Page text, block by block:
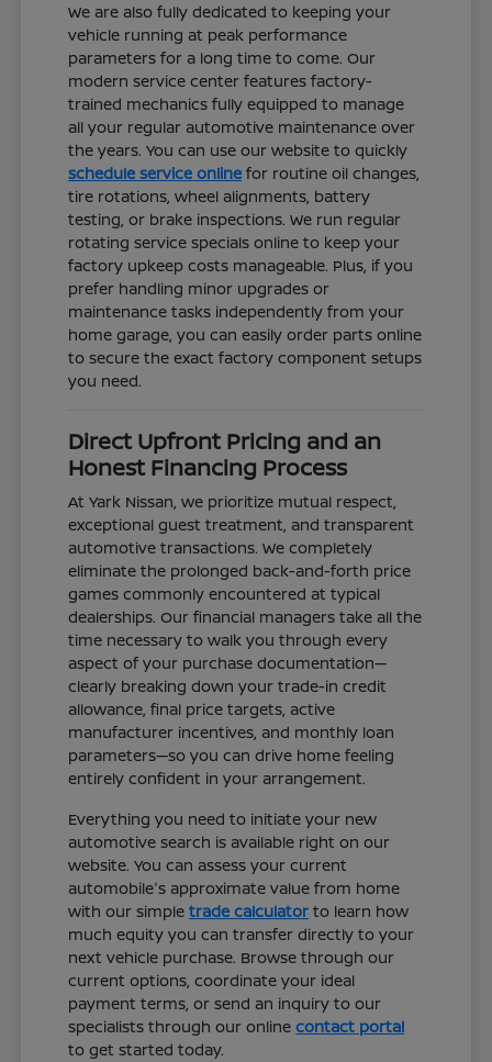
We are also fully dedicated to keeping your
vehicle running at peak performance
parameters for a long time to come. Our
modern service center features factory-
trained mechanics fully equipped to manage
all your regular automotive maintenance over
the years. You can use our website to quickly
schedule service online for routine oil changes,
tire rotations, wheel alignments, battery
testing, or brake inspections. We run regular
rotating service specials online to keep your
factory upkeep costs manageable. Plus, if you
prefer handling minor upgrades or
maintenance tasks independently from your
home garage, you can easily order parts online
to secure the exact factory component setups
you need.
Direct Upfront Pricing and an
Honest Financing Process
At Yark Nissan, we prioritize mutual respect,
exceptional guest treatment, and transparent
automotive transactions. We completely
eliminate the prolonged back-and-forth price
games commonly encountered at typical
dealerships. Our financial managers take all the
time necessary to walk you through every
aspect of your purchase documentation—
clearly breaking down your trade-in credit
allowance, final price targets, active
manufacturer incentives, and monthly loan
parameters—so you can drive home feeling
entirely confident in your arrangement.
Everything you need to initiate your new
automotive search is available right on our
website. You can assess your current
automobile's approximate value from home
with our simpletrade calculator to learn how
much equity you can transfer directly to your
next vehicle purchase. Browse through our
current options, coordinate your ideal
payment terms, or send an inquiry to our
specialists through our onlinecontact portal
to get started today.